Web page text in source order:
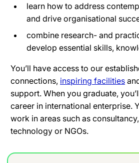
learn how to address
and drive organisational
combine research- and
develop essential skills,
You’ll have access to our
connections, inspiring facilities
support. When you graduate,
career in international enterprise.
work in areas such as
technology or NGOs.